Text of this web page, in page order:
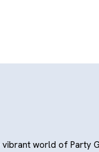
world of Party